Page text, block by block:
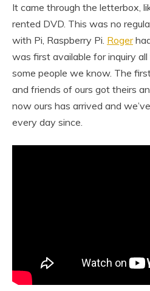
It came through the letterbox,
rented DVD. This was no
with Pi, Raspberry Pi. Roger
was first available for inquiry
some people we know. The
and friends of ours got theirs
now ours has arrived and
every day since.